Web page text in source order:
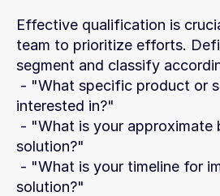
Effective qualification is
team to prioritize efforts.
segment and classify
interested in?"
solution?"
solution?"